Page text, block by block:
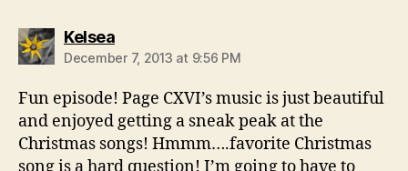
Kelseasays:
December 7, 2013 at 9:56 PM
Fun episode! Page CXVI’s music is just beautiful
and enjoyed getting a sneak peak at the
Christmas songs! Hmmm….favorite Christmas
song is a hard question! I’m going to have to